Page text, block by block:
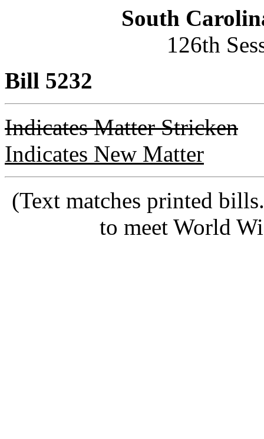
South
126th
Bill 5232
Indicates Matter Stricken
Indicates New Matter
(Text matches printed
to meet World